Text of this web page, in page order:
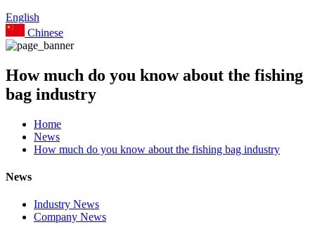
English
Chinese
How much do you know about the fishing
bag industry
Home
News
How much do you know about the fishing bag industry
News
Industry News
Company News